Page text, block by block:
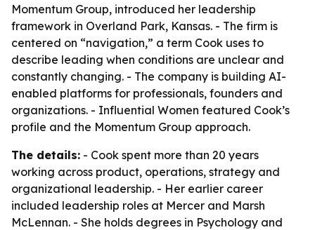
Momentum Group, introduced her leadership
framework in Overland Park, Kansas. - The firm is
centered on “navigation,” a term Cook uses to
describe leading when conditions are unclear and
constantly changing. - The company is building AI-
enabled platforms for professionals, founders and
organizations. - Influential Women featured Cook’s
profile and the Momentum Group approach.
The details: - Cook spent more than 20 years
working across product, operations, strategy and
organizational leadership. - Her earlier career
included leadership roles at Mercer and Marsh
McLennan. - She holds degrees in Psychology and